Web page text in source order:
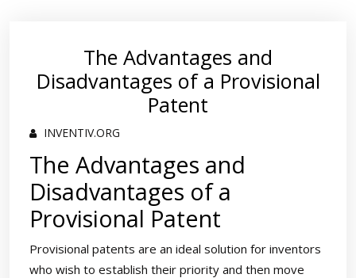
The Advantages and
Disadvantages of a Provisional
Patent
INVENTIV.ORG
The Advantages and
Disadvantages of a
Provisional Patent
Provisional patents are an ideal solution for inventors
who wish to establish their priority and then move